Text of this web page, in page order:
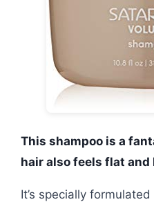
This shampoo is a
hair also feels flat and
It’s specially